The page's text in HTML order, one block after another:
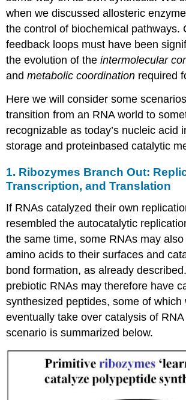
when we discussed allosteric
the control of biochemical pathways.
feedback loops must have been
the evolution of theintermolecular
andmetabolic coordination required
Here we will consider some
transition from an RNA world to
recognizable as today’s nucleic acid
storage and proteinbased catalytic
1. Ribozymes Branch Out:
Transcription, and Translation
If RNAs catalyzed their own
resembled the autocatalytic
the same time, some RNAs may
amino acids to their surfaces and
bond formation, as already
prebiotic RNAs may therefore have
synthesized peptides, some of which
eventually take over catalysis of
scenario is summarized below.